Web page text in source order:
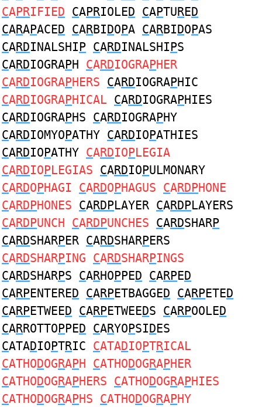
CAPRIFIED CAPRIOLED CAPTURED
CARAPACED CARBIDOPA CARBIDOPAS
CARDINALSHIP CARDINALSHIPS
CARDIOGRAPH CARDIOGRAPHER
CARDIOGRAPHERS CARDIOGRAPHIC
CARDIOGRAPHICAL CARDIOGRAPHIES
CARDIOGRAPHS CARDIOGRAPHY
CARDIOMYOPATHY CARDIOPATHIES
CARDIOPATHY CARDIOPLEGIA
CARDIOPLEGIAS CARDIOPULMONARY
CARDOPHAGI CARDOPHAGUS CARDPHONE
CARDPHONES CARDPLAYER CARDPLAYERS
CARDPUNCH CARDPUNCHES CARDSHARP
CARDSHARPER CARDSHARPERS
CARDSHARPING CARDSHARPINGS
CARDSHARPS CARHOPPED CARPED
CARPENTERED CARPETBAGGED CARPETED
CARPETWEED CARPETWEEDS CARPOOLED
CARROTTOPPED CARYOPSIDES
CATADIOPTRIC CATADIOPTRICAL
CATHODOGRAPH CATHODOGRAPHER
CATHODOGRAPHERS CATHODOGRAPHIES
CATHODOGRAPHS CATHODOGRAPHY